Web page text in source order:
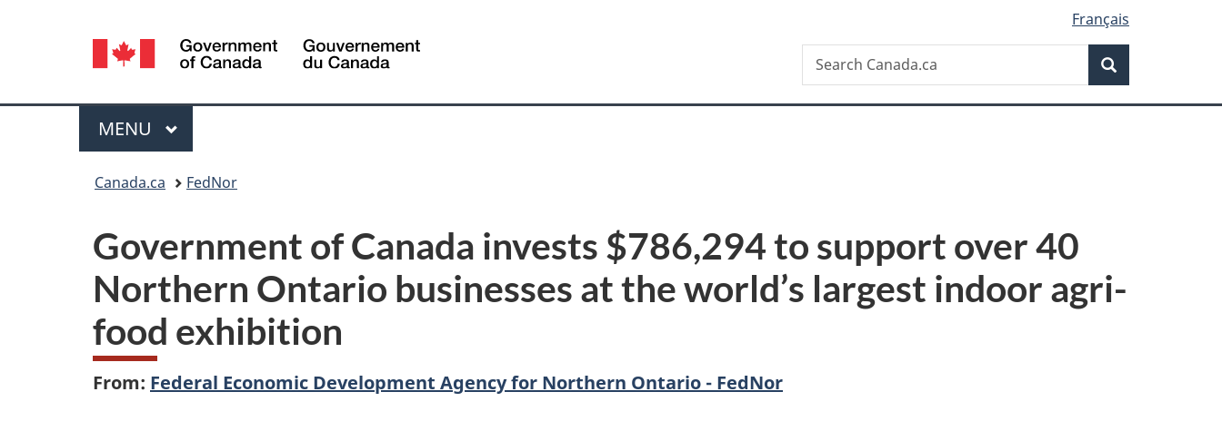
version
Language
selection
Français
Canada
Search
Search
Canada.ca
Menu
MAIN
MENU
Canada.ca FedNor
Government of Canada invests $786,294 to support over 40
Northern Ontario businesses at the world’s largest indoor agri-
food exhibition
From: Federal Economic Development Agency for Northern Ontario - FedNor